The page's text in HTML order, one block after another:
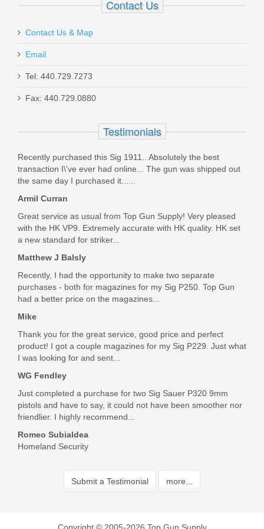
Midwest Industries Sidefolder Buttstock
- BLK
MISTAPSFLWS
Contact Us
Contact Us & Map
Email
Tel: 440.729.7273
Fax: 440.729.0880
Testimonials
Recently purchased this Sig 1911.. Absolutely the best
transaction I\'ve ever had online... The gun was shipped out
the same day I purchased it......
Armil Curran
Great service as usual from Top Gun Supply! Very pleased
with the HK VP9. Extremely accurate with HK quality. HK set
a new standard for striker...
Matthew J Balsly
Recently, I had the opportunity to make two separate
purchases - both for magazines for my Sig P250. Top Gun
had a better price on the magazines...
Mike
Thank you for the great service, good price and perfect
product! I got a couple magazines for my Sig P229. Just what
I was looking for and sent...
WG Fendley
Just completed a purchase for two Sig Sauer P320 9mm
pistols and have to say, it could not have been smoother nor
friendlier. I highly recommend...
Romeo Subialdea
Homeland Security
Submit a Testimonial more...